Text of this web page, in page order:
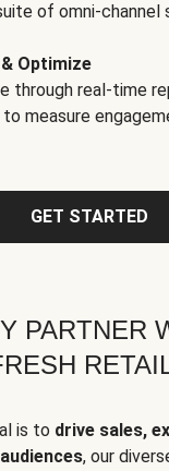
of omni-channel
Optimize
through real-time
measure
GET STARTED
PARTNER
is to drive sales,
, our